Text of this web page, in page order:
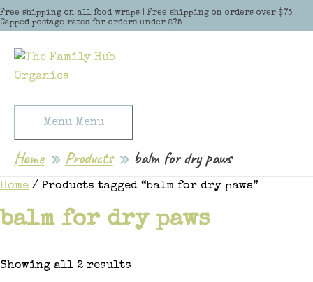
Free shipping on all food wraps | Free shipping on orders over $75 |
Capped postage rates for orders under $75
Skip to content
Menu Menu
Home Products balm for dry paws
Home / Products tagged “balm for dry paws”
balm for dry paws
Showing all 2 results